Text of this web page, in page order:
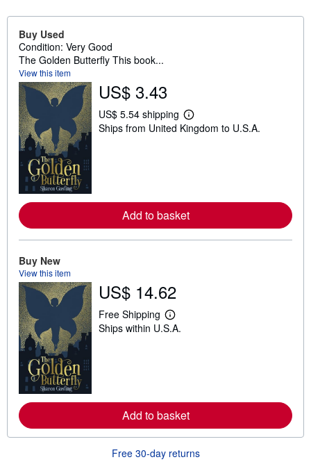
Buy Used
Condition: Very Good
The Golden Butterfly This book...
View this item
US$ 3.43
US$ 5.54 shipping
L
e
e
a
b
u
Ships from United Kingdom to U.S.A.
Add to basket
Buy New
View this item
US$ 14.62
Free Shipping
L
e
e
a
b
t
Ships within U.S.A.
Add to basket
Free 30-day returns